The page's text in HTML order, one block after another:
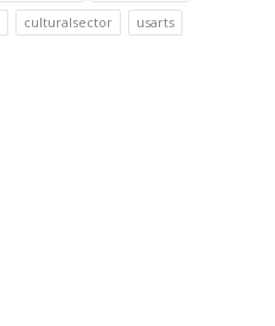
culturalsector usarts